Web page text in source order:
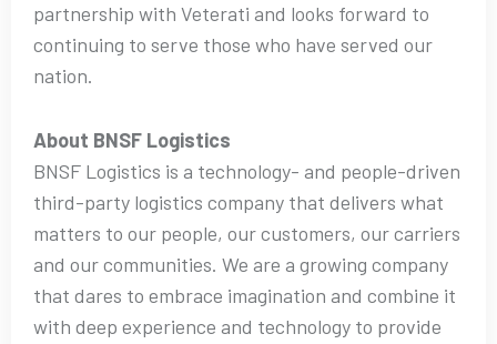
partnership with Veterati and looks forward to
continuing to serve those who have served our
nation.
About BNSF Logistics
BNSF Logistics is a technology- and people-driven
third-party logistics company that delivers what
matters to our people, our customers, our carriers
and our communities. We are a growing company
that dares to embrace imagination and combine it
with deep experience and technology to provide